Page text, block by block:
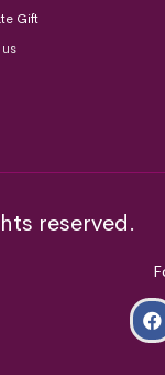
Gift
reserved.